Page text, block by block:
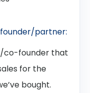
partner:
co-founder that
for the
bought.